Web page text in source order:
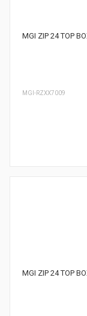
MGI ZIP 24 TOP
MGI-RZXX7009
MGI ZIP 24 TOP